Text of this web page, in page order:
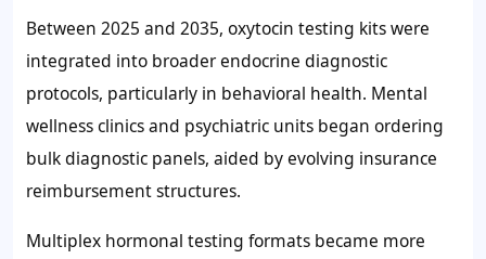
Between 2025 and 2035, oxytocin testing kits were
integrated into broader endocrine diagnostic
protocols, particularly in behavioral health. Mental
wellness clinics and psychiatric units began ordering
bulk diagnostic panels, aided by evolving insurance
reimbursement structures.
Multiplex hormonal testing formats became more